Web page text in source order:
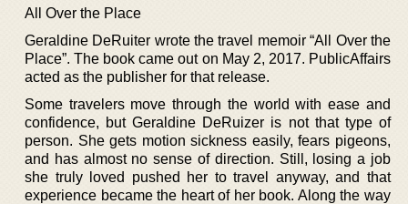
All Over the Place
Geraldine DeRuiter wrote the travel memoir “All Over the
Place”. The book came out on May 2, 2017. PublicAffairs
acted as the publisher for that release.
Some travelers move through the world with ease and
confidence, but Geraldine DeRuizer is not that type of
person. She gets motion sickness easily, fears pigeons,
and has almost no sense of direction. Still, losing a job
she truly loved pushed her to travel anyway, and that
experience became the heart of her book. Along the way